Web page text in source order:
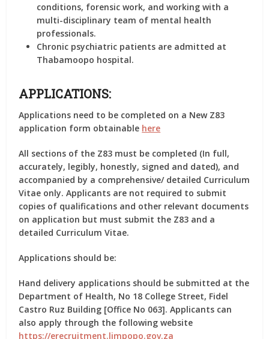
conditions, forensic work, and working with a
multi-disciplinary team of mental health
professionals.
Chronic psychiatric patients are admitted at
Thabamoopo hospital.
APPLICATIONS:
Applications need to be completed on a New Z83
application form obtainable here
All sections of the Z83 must be completed (In full,
accurately, legibly, honestly, signed and dated), and
accompanied by a comprehensive/ detailed Curriculum
Vitae only. Applicants are not required to submit
copies of qualifications and other relevant documents
on application but must submit the Z83 and a
detailed Curriculum Vitae.
Applications should be:
Hand delivery applications should be submitted at the
Department of Health, No 18 College Street, Fidel
Castro Ruz Building [Office No 063]. Applicants can
also apply through the following website
https://erecruitment.limpopo.gov.za